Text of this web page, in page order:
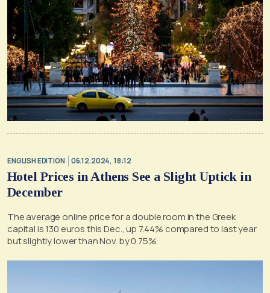
ENGLISH EDITION 06.12.2024, 18:12
Hotel Prices in Athens See a Slight Uptick in
December
The average online price for a double room in the Greek
capital is 130 euros this Dec., up 7.44% compared to last year
but slightly lower than Nov. by 0.75%.